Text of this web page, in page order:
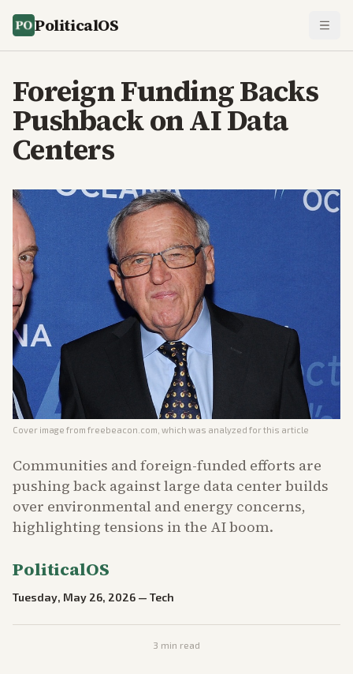
PoliticalOS
Foreign Funding Backs
Pushback on AI Data
Centers
Cover image from freebeacon.com , which was analyzed for this article
Communities and foreign-funded efforts are
pushing back against large data center builds
over environmental and energy concerns,
highlighting tensions in the AI boom.
PoliticalOS
Tuesday, May 26, 2026 — Tech
3 min read